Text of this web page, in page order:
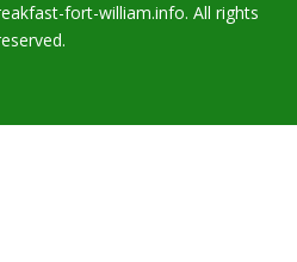
fort-william.info. All rights